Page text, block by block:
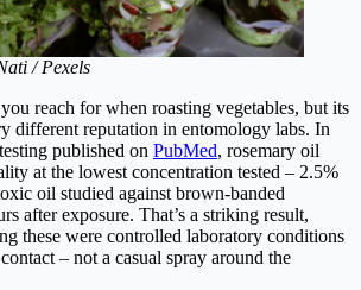
/ Pexels
reach for when roasting vegetables, but its
different reputation in entomology labs. In
published on PubMed, rosemary oil
at the lowest concentration tested – 2.5%
oil studied against brown-banded
after exposure. That’s a striking result,
these were controlled laboratory conditions
– not a casual spray around the